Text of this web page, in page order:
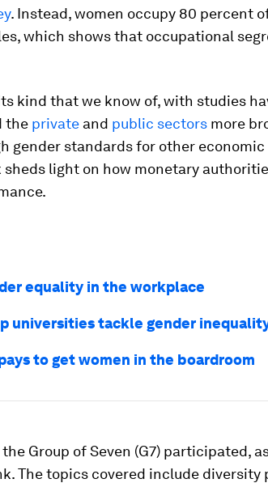
. Instead, women occupy 80 percent
which shows that occupational
kind that we know of, with studies
the private and public sectors more
gender standards for other economic
light on how monetary
equality in the workplace
universities tackle gender
to get women in the boardroom
Group of Seven (G7) participated,
The topics covered include diversity